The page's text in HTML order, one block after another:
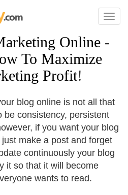
Toggle
Online -
To Maximize
Profit!
blog online is not all that
be consistency, persistent
if you want your blog
make a post and forget
continuously your blog
it so that it will become
wants to read.